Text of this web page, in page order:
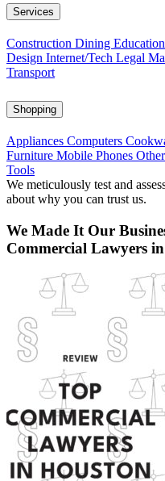
Services
Construction Dining Education
Design Internet/Tech Legal
Transport
Shopping
Appliances Computers
Furniture Mobile Phones
Tools
We meticulously test and
about why you can trust us.
We Made It Our
Commercial Lawyers